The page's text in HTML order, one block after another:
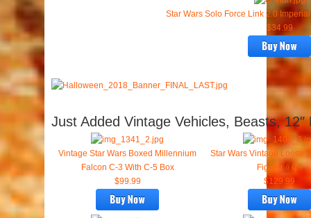
Star Wars Solo Force Link 2.0
$34.99
Just Added Vintage Vehicles, Beasts,
Vintage Star Wars Boxed Millennium
Falcon C-3 With C-5 Box
$99.99
Star Wars Vintage Loose
Fighter // C9
$129.99